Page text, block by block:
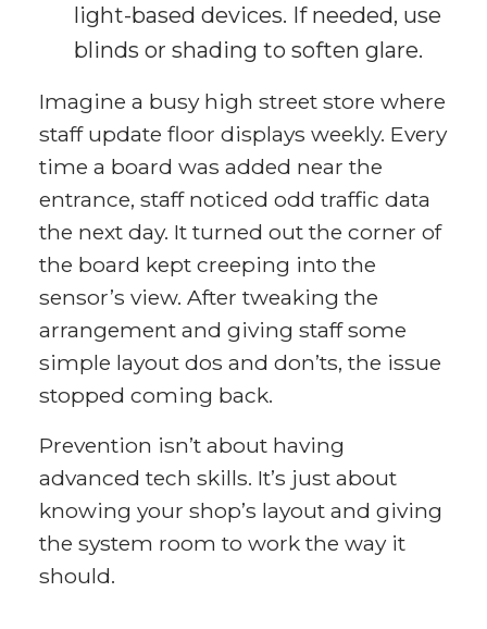
light-based devices. If needed, use
blinds or shading to soften glare.
Imagine a busy high street store where
staff update floor displays weekly. Every
time a board was added near the
entrance, staff noticed odd traffic data
the next day. It turned out the corner of
the board kept creeping into the
sensor’s view. After tweaking the
arrangement and giving staff some
simple layout dos and don’ts, the issue
stopped coming back.
Prevention isn’t about having
advanced tech skills. It’s just about
knowing your shop’s layout and giving
the system room to work the way it
should.